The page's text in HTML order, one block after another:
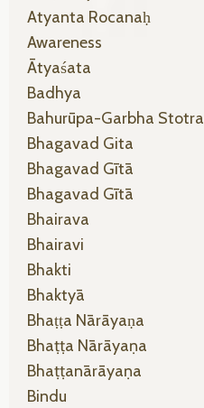
Atyanta Rocanaḥ
Awareness
Ātyaśata
Badhya
Bahurūpa-Garbha Stotra
Bhagavad Gita
Bhagavad Gītā
Bhagavad Gītā
Bhairava
Bhairavi
Bhakti
Bhaktyā
Bhaṭṭa Nārāyaṇa
Bhaṭṭa Nārāyaṇa
Bhaṭṭanārāyaṇa
Bindu